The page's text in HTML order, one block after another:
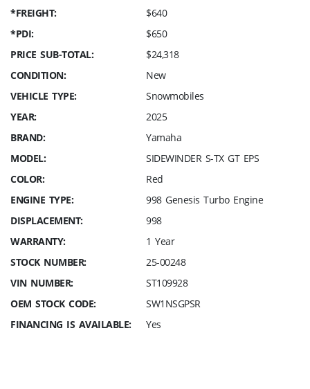
*FREIGHT:
$640
*PDI:
$650
PRICE SUB-TOTAL:
$24,318
CONDITION:
New
VEHICLE TYPE:
Snowmobiles
YEAR:
2025
BRAND:
Yamaha
MODEL:
SIDEWINDER S-TX GT EPS
COLOR:
Red
ENGINE TYPE:
998 Genesis Turbo Engine
DISPLACEMENT:
998
WARRANTY:
1 Year
STOCK NUMBER:
25-00248
VIN NUMBER:
ST109928
OEM STOCK CODE:
SW1NSGPSR
FINANCING IS AVAILABLE:
Yes